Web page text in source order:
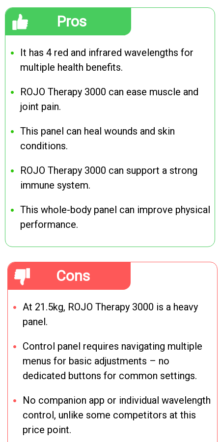
Pros
It has 4 red and infrared wavelengths for
multiple health benefits.
ROJO Therapy 3000 can ease muscle and
joint pain.
This panel can heal wounds and skin
conditions.
ROJO Therapy 3000 can support a strong
immune system.
This whole-body panel can improve physical
performance.
Cons
At 21.5kg, ROJO Therapy 3000 is a heavy
panel.
Control panel requires navigating multiple
menus for basic adjustments – no
dedicated buttons for common settings.
No companion app or individual wavelength
control, unlike some competitors at this
price point.